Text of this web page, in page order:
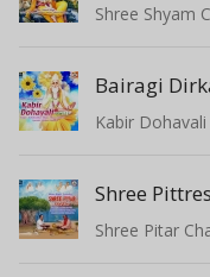
Shree Shyam
Bairagi
Kabir
Shree
Shree Pitar